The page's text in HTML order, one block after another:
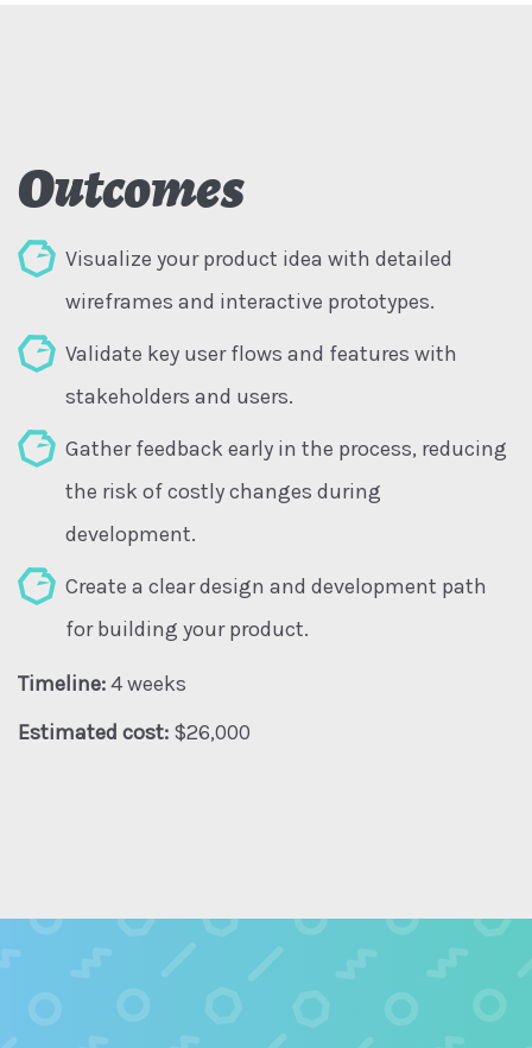
Outcomes
Visualize your product idea with detailed
wireframes and interactive prototypes.
Validate key user flows and features with
stakeholders and users.
Gather feedback early in the process, reducing
the risk of costly changes during
development.
Create a clear design and development path
for building your product.
Timeline:4 weeks
Estimated cost: $26,000